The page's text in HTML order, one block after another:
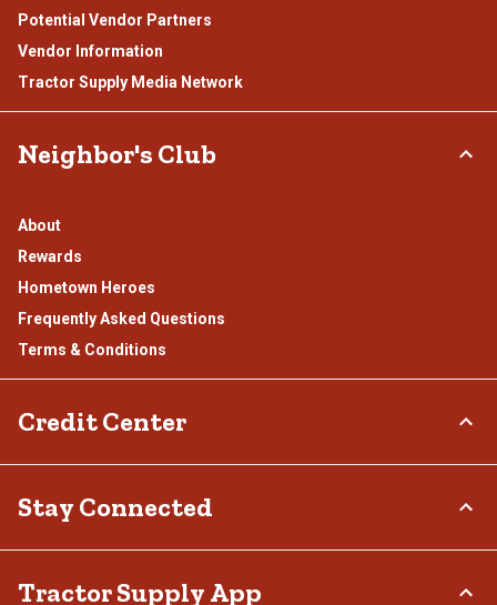
Potential Vendor Partners
Vendor Information
Tractor Supply Media Network
Neighbor's Club
About
Rewards
Hometown Heroes
Frequently Asked Questions
Terms & Conditions
Credit Center
Klarna
Stay Connected
Tractor Supply App